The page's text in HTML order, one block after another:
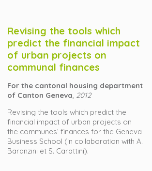
Revising the tools which
predict the financial impact
of urban projects on
communal finances
For the cantonal housing department
of Canton Geneva, 2012
Revising the tools which predict the
financial impact of urban projects on
the communes’ finances for the Geneva
Business School (in collaboration with A.
Baranzini et S. Carattini).